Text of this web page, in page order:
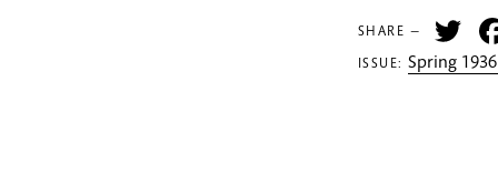
SHARE —
ISSUE:Spring